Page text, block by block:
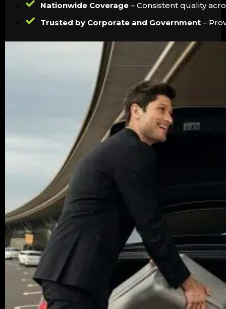
Nationwide Coverage – Consistent quality
Trusted by Corporate and Government –